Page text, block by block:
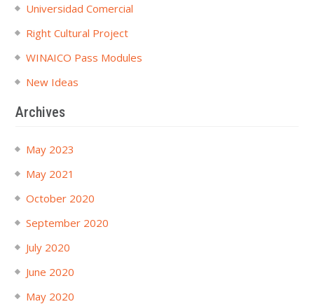
Universidad Comercial
Right Cultural Project
WINAICO Pass Modules
New Ideas
Archives
May 2023
May 2021
October 2020
September 2020
July 2020
June 2020
May 2020